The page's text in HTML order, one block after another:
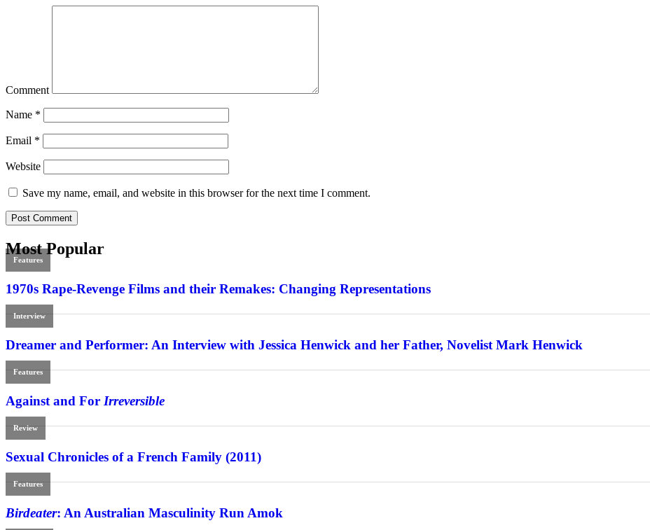
Comment
Name *
Email *
Website
Save my name, email, and website in this browser for the next time I comment.
Most Popular
Features
1970s Rape-Revenge Films and their Remakes: Changing Representations
Interview
Dreamer and Performer: An Interview with Jessica Henwick and her Father, Novelist Mark Henwick
Features
Against and For Irreversible
Review
Sexual Chronicles of a French Family (2011)
Features
Birdeater: An Australian Masculinity Run Amok